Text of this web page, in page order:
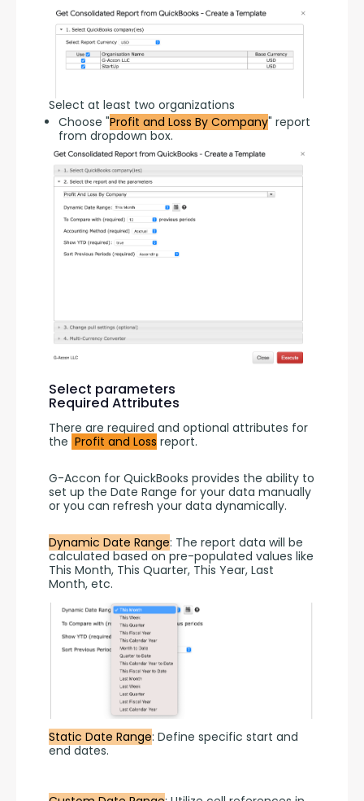
Select at least two organizations
Choose "Profit and Loss By Company" report
from dropdown box.
Select parameters
Required Attributes
There are required and optional attributes for
the Profit and Loss report.
G-Accon for QuickBooks provides the ability to
set up the Date Range for your data manually
or you can refresh your data dynamically.
Dynamic Date Range: The report data will be
calculated based on pre-populated values like
This Month, This Quarter, This Year, Last
Month, etc.
Static Date Range: Define specific start and
end dates.